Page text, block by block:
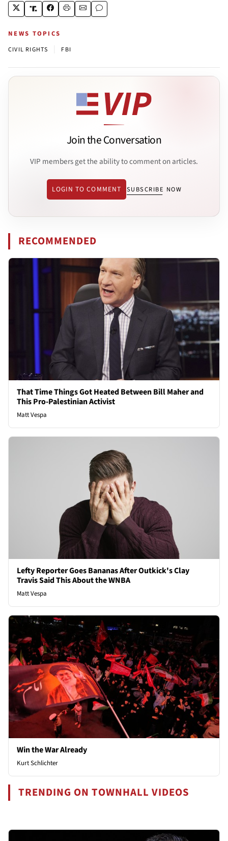
NEWS TOPICS
CIVIL RIGHTS FBI
Join the Conversation
VIP members get the ability to comment on articles.
LOGIN TO COMMENT SUBSCRIBE NOW
RECOMMENDED
That Time Things Got Heated Between Bill Maher and
This Pro-Palestinian Activist
Matt Vespa
Lefty Reporter Goes Bananas After Outkick's Clay
Travis Said This About the WNBA
Matt Vespa
Win the War Already
Kurt Schlichter
TRENDING ON TOWNHALL VIDEOS